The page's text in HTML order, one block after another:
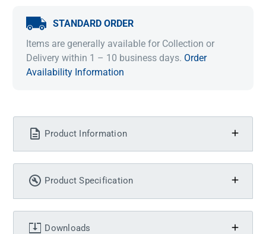
STANDARD ORDER
Items are generally available for Collection or
Delivery within 1 – 10 business days. Order
Availability Information
Product Information
Product Specification
Downloads